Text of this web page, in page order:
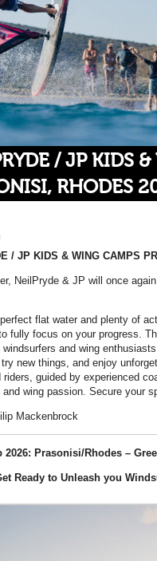
/ JP KIDS
RHODES
/ JP KIDS & WING CAMPS
NeilPryde & JP will once
flat water and plenty of
fully focus on your progress.
windsurfers and wing
new things, and enjoy
riders, guided by experienced
and wing passion. Secure your
Mackenbrock
2026: Prasonisi/Rhodes –
Ready to Unleash you